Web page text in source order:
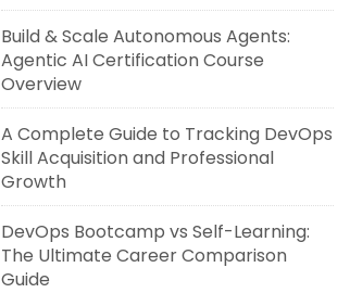
Build & Scale Autonomous Agents:
Agentic AI Certification Course
Overview
A Complete Guide to Tracking DevOps
Skill Acquisition and Professional
Growth
DevOps Bootcamp vs Self-Learning:
The Ultimate Career Comparison
Guide